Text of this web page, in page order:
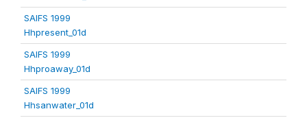
SAIFS 1999
Hhpresent_01d
SAIFS 1999
Hhproaway_01d
SAIFS 1999
Hhsanwater_01d